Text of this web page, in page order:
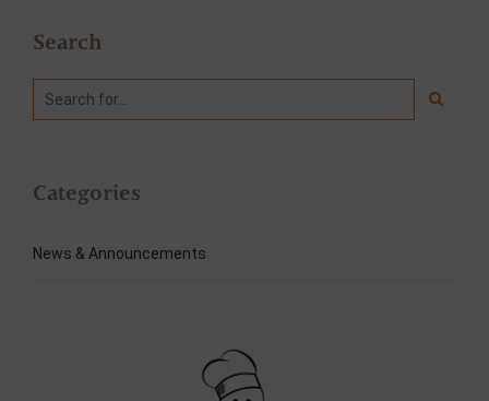
Search
Categories
News & Announcements